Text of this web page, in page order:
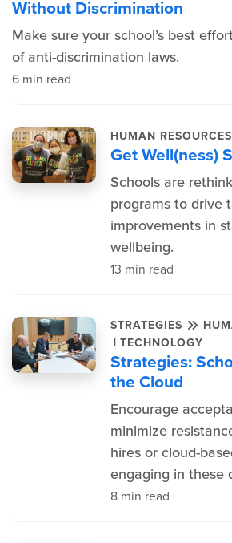
Without Discrimination
Make sure your school’s best
of anti-discrimination laws.
6 min read
HUMAN RESOURCES
Get Well(ness)
Schools are
programs to drive
improvements in
wellbeing.
13 min read
STRATEGIES
| TECHNOLOGY
Strategies:
the Cloud
Encourage
minimize
hires or cloud-
engaging in these
8 min read